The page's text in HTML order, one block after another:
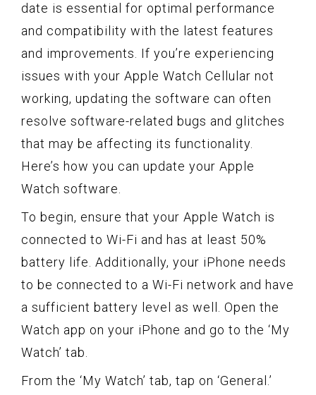
date is essential for optimal performance
and compatibility with the latest features
and improvements. If you’re experiencing
issues with your Apple Watch Cellular not
working, updating the software can often
resolve software-related bugs and glitches
that may be affecting its functionality.
Here’s how you can update your Apple
Watch software.
To begin, ensure that your Apple Watch is
connected to Wi-Fi and has at least 50%
battery life. Additionally, your iPhone needs
to be connected to a Wi-Fi network and have
a sufficient battery level as well. Open the
Watch app on your iPhone and go to the ‘My
Watch’ tab.
From the ‘My Watch’ tab, tap on ‘General.’